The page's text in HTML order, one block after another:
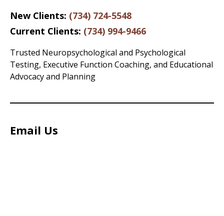
New Clients: (734) 724-5548
Current Clients: (734) 994-9466
Trusted Neuropsychological and Psychological
Testing, Executive Function Coaching, and Educational
Advocacy and Planning
Email Us